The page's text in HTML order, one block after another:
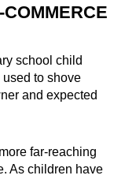
school child
to shove
and expected
far-reaching
As children have